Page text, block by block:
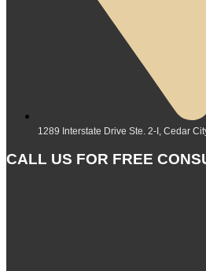
1289 Interstate Drive Ste. 2-I, Cedar
CALL US FOR FREE